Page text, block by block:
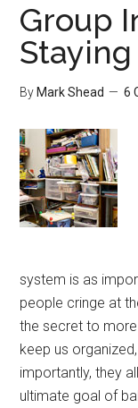
Group
By Mark Shead 6
system is as
people cringe at
the secret to
keep us
importantly, they
ultimate goal of